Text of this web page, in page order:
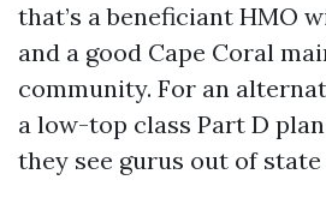
that’s a beneficiant HMO
and a good Cape Coral
community. For an
a low-top class Part D
they see gurus out of state